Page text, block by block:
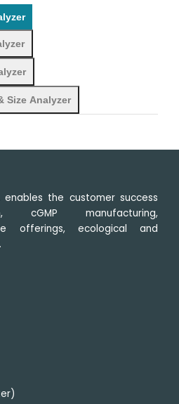
Size Analyzer
enables the customer success
cGMP manufacturing,
offerings, ecological and